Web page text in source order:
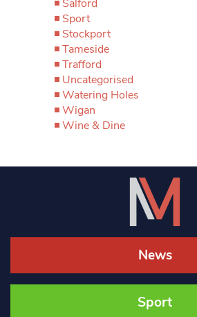
Salford
Sport
Stockport
Tameside
Trafford
Uncategorised
Watering Holes
Wigan
Wine & Dine
News
Sport